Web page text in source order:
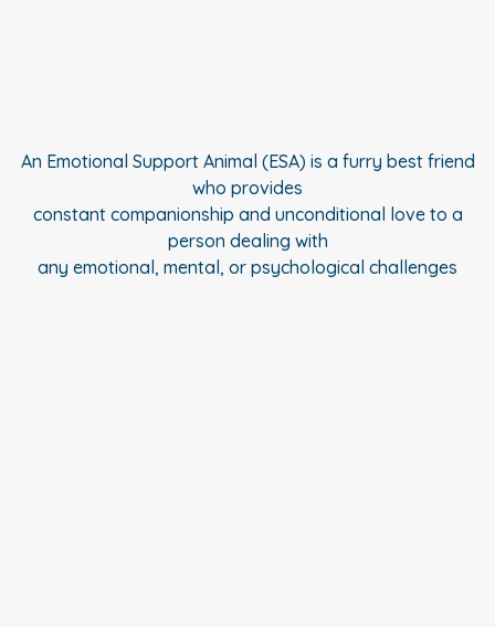
An Emotional Support Animal (ESA) is a furry best friend
who provides
constant companionship and unconditional love to a
person dealing with
any emotional, mental, or psychological challenges